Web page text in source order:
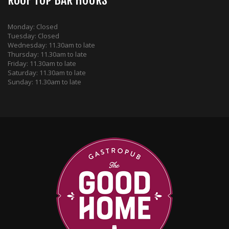
Monday: Closed
Tuesday: Closed
Wednesday: 11.30am to late
Thursday: 11.30am to late
Friday: 11.30am to late
Saturday: 11.30am to late
Sunday: 11.30am to late